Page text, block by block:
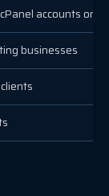
accounts only
businesses